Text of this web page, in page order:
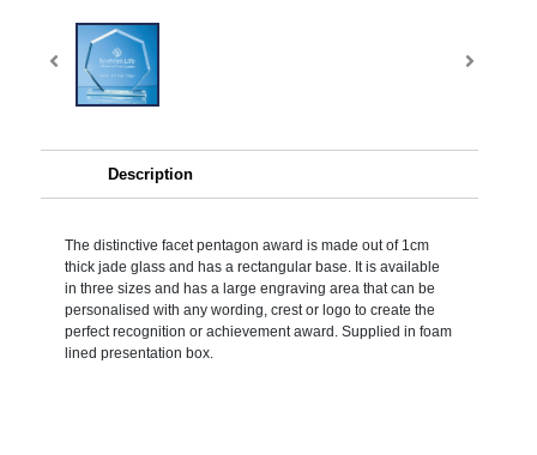
Description
The distinctive facet pentagon award is made out of 1cm
thick jade glass and has a rectangular base. It is available
in three sizes and has a large engraving area that can be
personalised with any wording, crest or logo to create the
perfect recognition or achievement award. Supplied in foam
lined presentation box.